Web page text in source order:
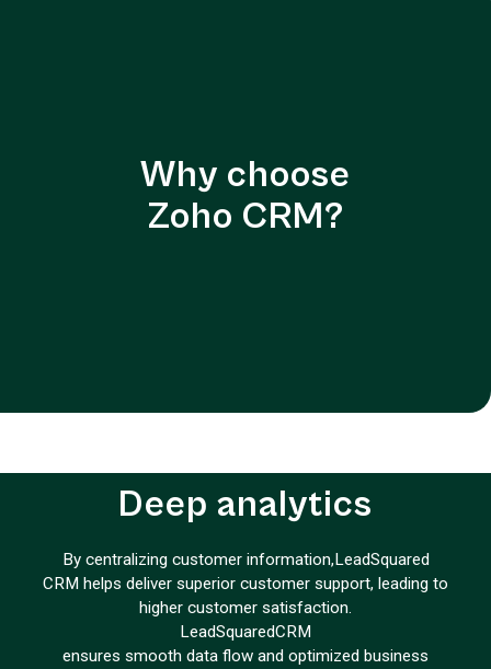
Why choose
Zoho CRM?
Deep analytics
By centralizing customer information, LeadSquared
CRM helps deliver superior customer support, leading to
higher customer satisfaction.
LeadSquaredCRM
ensures smooth data flow and optimized business